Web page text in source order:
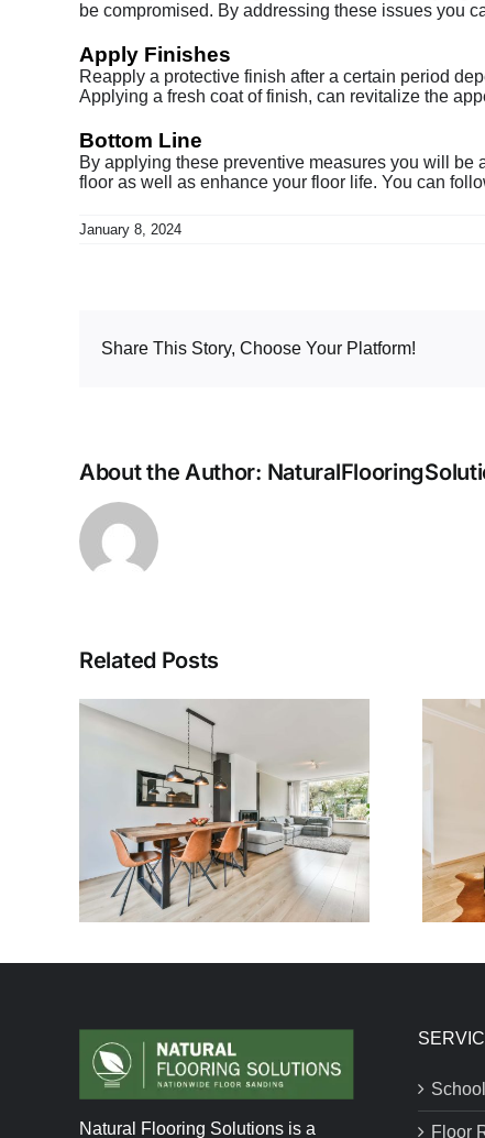
be compromised. By addressing these issues you
Apply Finishes
Reapply a protective finish after a certain period
Applying a fresh coat of finish, can revitalize the
Bottom Line
By applying these preventive measures you will
floor as well as enhance your floor life. You can
January 8, 2024
Share This Story, Choose Your Platform!
About the Author:
Related Posts
Natural Flooring Solutions is a Floor